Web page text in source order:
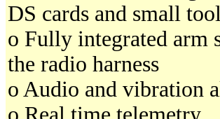
DS cards and small
o Fully integrated arm
the radio harness
o Audio and vibration